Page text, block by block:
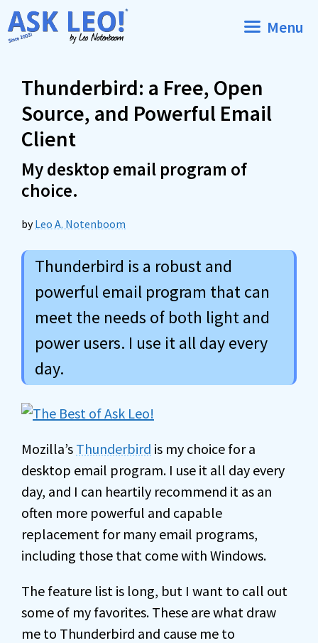
Skip
to
Menu
Thunderbird: a Free, Open
Source, and Powerful Email
Client
My desktop email program of
choice.
byLeo A. Notenboom
Thunderbird is a robust and
powerful email program that can
meet the needs of both light and
power users. I use it all day every
day.
Mozilla’s Thunderbird is my choice for a
desktop email program. I use it all day every
day, and I can heartily recommend it as an
often more powerful and capable
replacement for many email programs,
including those that come with Windows.
The feature list is long, but I want to call out
some of my favorites. These are what draw
me to Thunderbird and cause me to